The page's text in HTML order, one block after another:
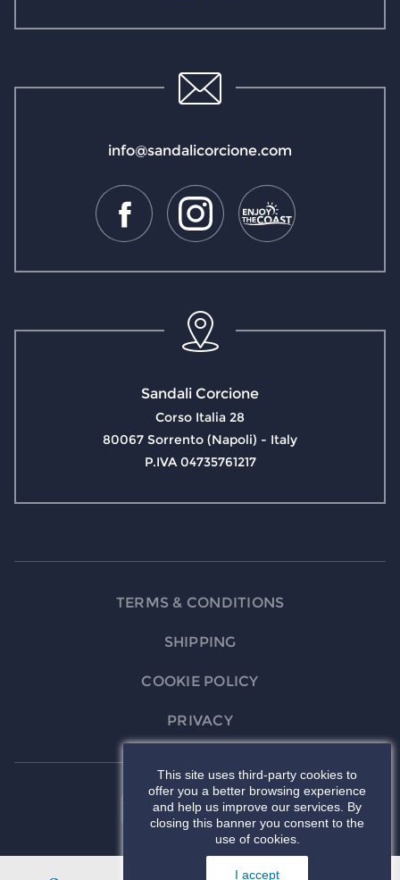
Sandali Corcione
Corso Italia 28
80067 Sorrento (Napoli) - Italy
P.IVA 04735761217
info@sandalicorcione.com
TERMS & CONDITIONS
SHIPPING
COOKIE POLICY
PRIVACY
This site uses third-party cookies to
offer you a better browsing experience
and help us improve our services. By
closing this banner you consent to the
use of cookies.
I accept